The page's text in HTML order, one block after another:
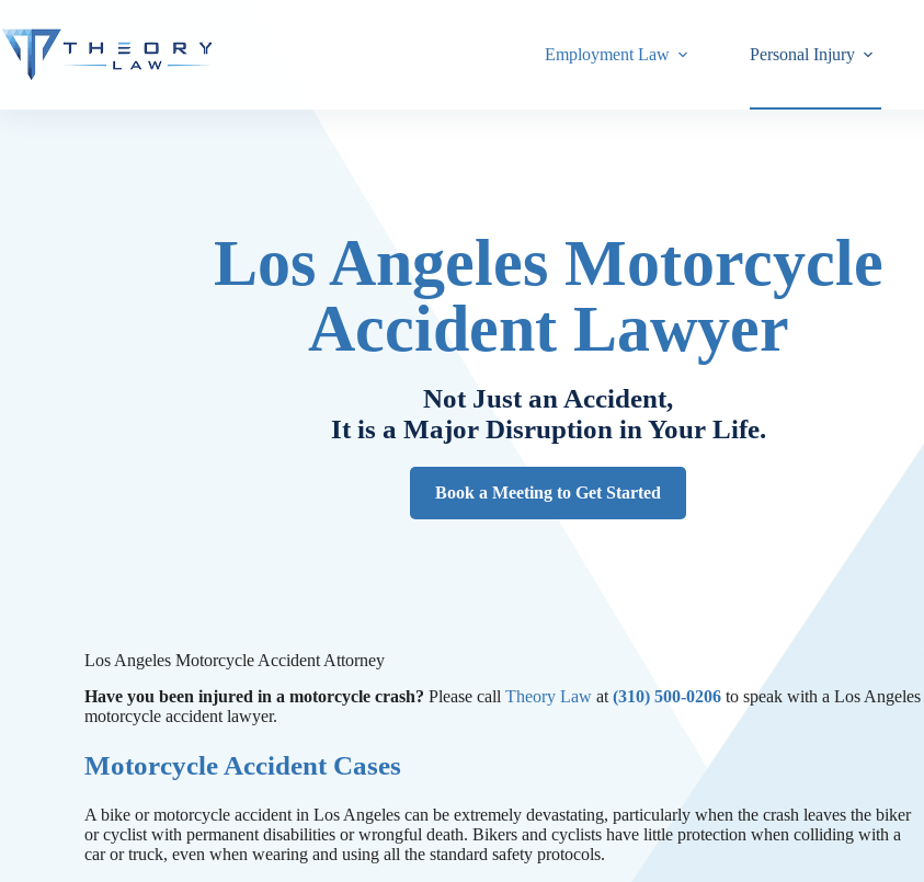
Employment Law Personal Injury
Los Angeles Motorcycle
Accident Lawyer
Not Just an Accident,
It is a Major Disruption in Your Life.
Book a Meeting to Get Started
Los Angeles Motorcycle Accident Attorney
Have you been injured in a motorcycle crash? Please callTheory Law at(310) 500-0206 to speak with a Los Angeles
motorcycle accident lawyer.
Motorcycle Accident Cases
A bike or motorcycle accident in Los Angeles can be extremely devastating, particularly when the crash leaves the biker
or cyclist with permanent disabilities or wrongful death. Bikers and cyclists have little protection when colliding with a
car or truck, even when wearing and using all the standard safety protocols.